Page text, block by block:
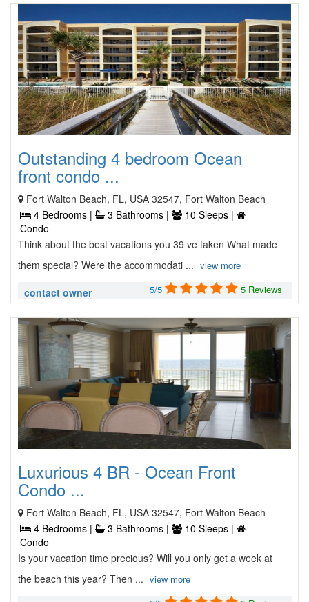
Outstanding 4 bedroom Ocean
front condo ...
Fort Walton Beach, FL, USA 32547, Fort Walton Beach
4 Bedrooms |
3 Bathrooms |
10 Sleeps |
Condo
Think about the best vacations you 39 ve taken What made
them special? Were the accommodati ... view more
contact owner 5/5 5 Reviews
Luxurious 4 BR - Ocean Front
Condo ...
Fort Walton Beach, FL, USA 32547, Fort Walton Beach
4 Bedrooms |
3 Bathrooms |
10 Sleeps |
Condo
Is your vacation time precious? Will you only get a week at
the beach this year? Then ... view more